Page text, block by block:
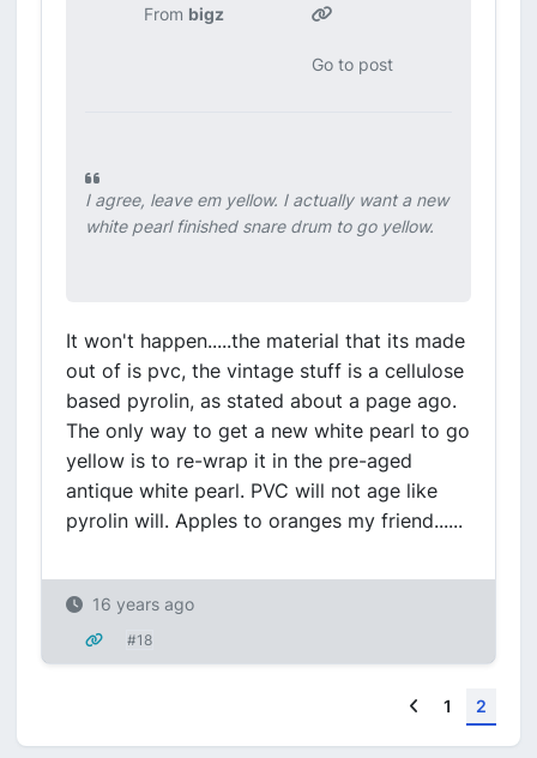
From bigz
Go to post
I agree, leave em yellow. I actually want a new
white pearl finished snare drum to go yellow.
It won't happen.....the material that its made
out of is pvc, the vintage stuff is a cellulose
based pyrolin, as stated about a page ago.
The only way to get a new white pearl to go
yellow is to re-wrap it in the pre-aged
antique white pearl. PVC will not age like
pyrolin will. Apples to oranges my friend......
16 years ago
#18
Previous
1 2